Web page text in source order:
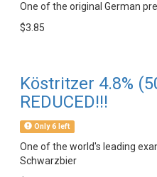
One of the original German
$3.85
Köstritzer 4.8%
REDUCED!!!
Only 6 left
One of the world's leading
Schwarzbier